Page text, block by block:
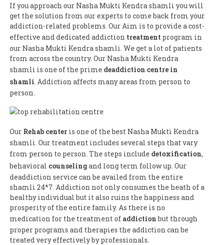
If you approach our Nasha Mukti Kendra shamli you will
get the solution from our experts to come back from your
addiction-related problems. Our Aim is to provide a cost-
effective and dedicated addiction treatment program in
our Nasha Mukti Kendra shamli. We get a lot of patients
from across the country. Our Nasha Mukti Kendra
shamli is one of the prime deaddiction centre in
shamli. Addiction affects many areas from person to
person.
Our Rehab center is one of the best Nasha Mukti Kendra
shamli. Our treatment includes several steps that vary
from person to person. The steps include detoxification,
behavioral counselingand long term follow up. Our
deaddiction service can be availed from the entire
shamli 24*7. Addiction not only consumes the heath of a
healthy individual but it also ruins the happiness and
prosperity of the entire family. As there is no
medication for the treatment of addictionbut through
proper programs and therapies the addiction can be
treated very effectively by professionals.